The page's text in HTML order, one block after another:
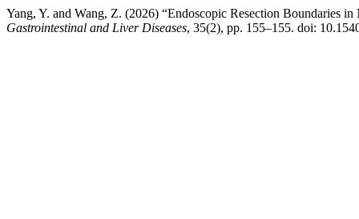
Yang, Y. and Wang, Z. (2026) “Endoscopic Resection
Gastrointestinal and Liver Diseases, 35(2), pp. 155–155. doi: